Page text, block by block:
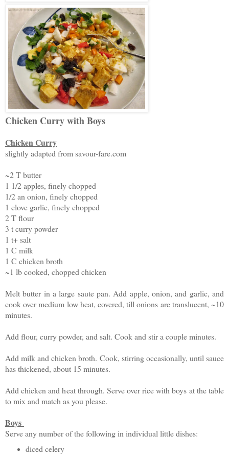
Chicken Curry with Boys
Chicken Curry
slightly adapted from savour-fare.com
~2 T butter
1 1/2 apples, finely chopped
1/2 an onion, finely chopped
1 clove garlic, finely chopped
2 T flour
3 t curry powder
1 t+ salt
1 C milk
1 C chicken broth
~1 lb cooked, chopped chicken
Melt butter in a large saute pan. Add apple, onion, and garlic, and
cook over medium low heat, covered, till onions are translucent, ~10
minutes.
Add flour, curry powder, and salt. Cook and stir a couple minutes.
Add milk and chicken broth. Cook, stirring occasionally, until sauce
has thickened, about 15 minutes.
Add chicken and heat through. Serve over rice with boys at the table
to mix and match as you please.
Boys
Serve any number of the following in individual little dishes:
diced celery